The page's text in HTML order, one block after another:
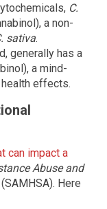
C.
a non-
sativa.
generally has a
a mind-
effects.
can impact a
Abuse and
Here